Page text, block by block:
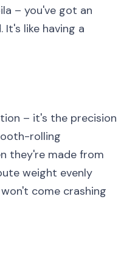
– you've got an
like having a
– it's the precision
rolling
they're made from
weight evenly
come crashing